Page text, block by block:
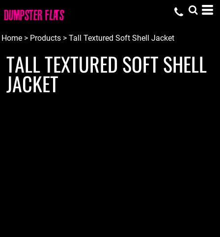
Home > Products > Tall Textured Soft Shell Jacket
TALL TEXTURED SOFT SHELL
JACKET